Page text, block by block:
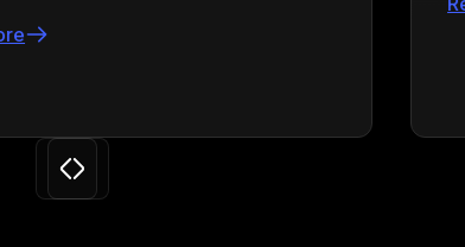
Slide 3 of 24.